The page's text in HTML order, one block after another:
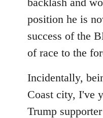
position he is
success of the
of race to the
Incidentally,
Coast city, I've
Trump